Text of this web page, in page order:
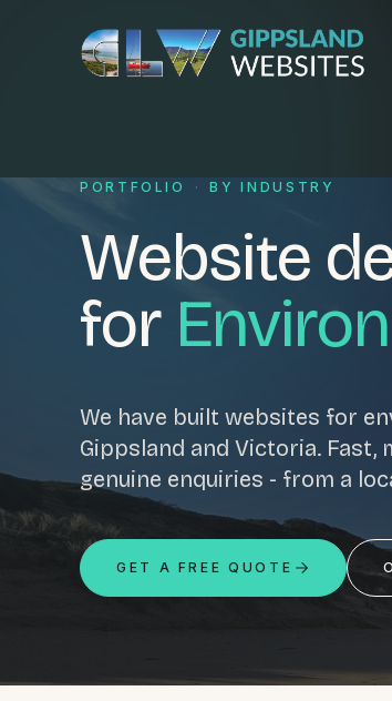
Skip to content
Services
Website design
Ecommerce & Online Payments
Hosting & support
Custom development
Business directory
Google Ads
Digital marketing
Portfolio
Insights
PORTFOLIO · BY INDUSTRY
Website
for
We have built websites for
Gippsland and Victoria.
genuine enquiries - from a
GET A FREE QUOTE